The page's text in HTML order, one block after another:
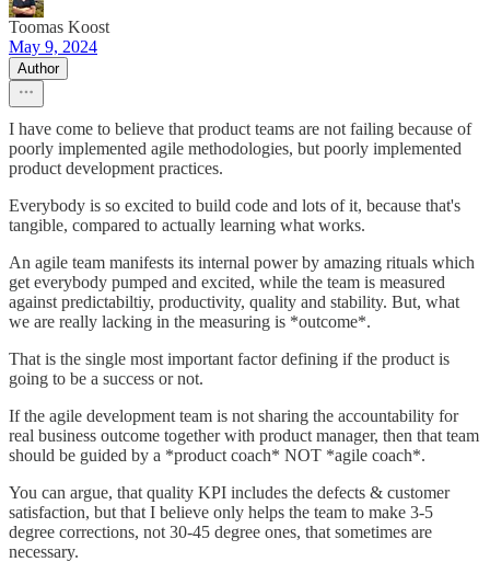
Toomas Koost
May 9, 2024
Author
I have come to believe that product teams are not failing because of
poorly implemented agile methodologies, but poorly implemented
product development practices.
Everybody is so excited to build code and lots of it, because that's
tangible, compared to actually learning what works.
An agile team manifests its internal power by amazing rituals which
get everybody pumped and excited, while the team is measured
against predictabiltiy, productivity, quality and stability. But, what
we are really lacking in the measuring is *outcome*.
That is the single most important factor defining if the product is
going to be a success or not.
If the agile development team is not sharing the accountability for
real business outcome together with product manager, then that team
should be guided by a *product coach* NOT *agile coach*.
You can argue, that quality KPI includes the defects & customer
satisfaction, but that I believe only helps the team to make 3-5
degree corrections, not 30-45 degree ones, that sometimes are
necessary.